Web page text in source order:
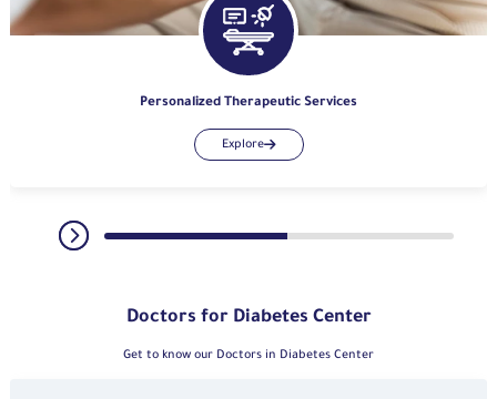
Personalized Therapeutic Services
Explore
Doctors for Diabetes Center
Get to know our Doctors in Diabetes Center